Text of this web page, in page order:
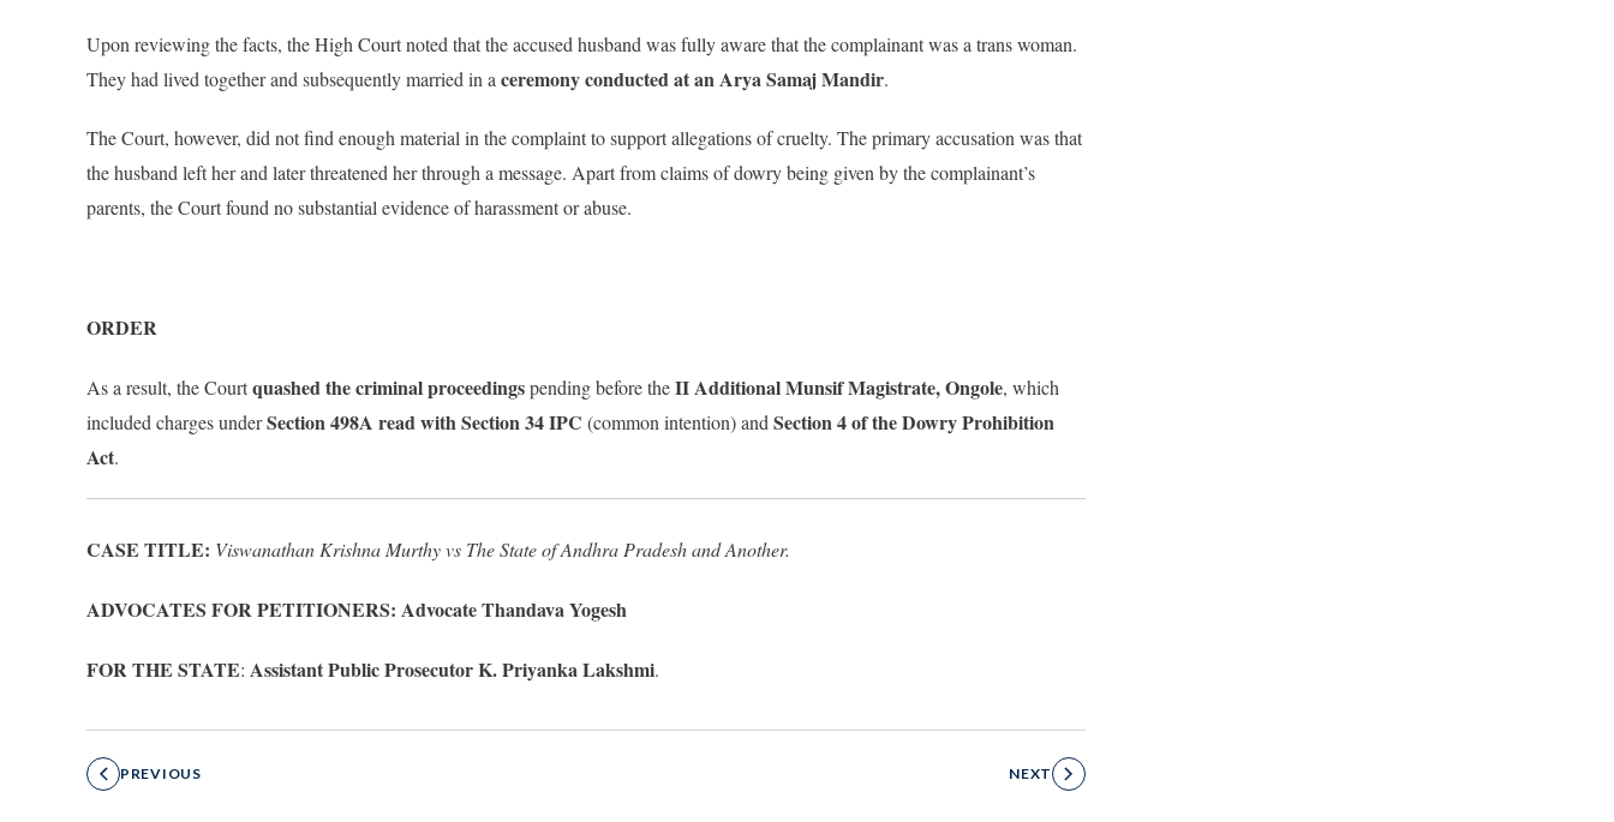
Upon reviewing the facts, the High Court noted that the accused husband was fully aware that the complainant was a trans woman.
They had lived together and subsequently married in a ceremony conducted at an Arya Samaj Mandir.
The Court, however, did not find enough material in the complaint to support allegations of cruelty. The primary accusation was that
the husband left her and later threatened her through a message. Apart from claims of dowry being given by the complainant’s
parents, the Court found no substantial evidence of harassment or abuse.
ORDER
As a result, the Courtquashed the criminal proceedingspending before theII Additional Munsif Magistrate, Ongole, which
included charges underSection 498A read with Section 34 IPC (common intention) and Section 4 of the Dowry Prohibition
Act.
CASE TITLE: Viswanathan Krishna Murthy vs The State of Andhra Pradesh and Another.
ADVOCATES FOR PETITIONERS: Advocate Thandava Yogesh
FOR THE STATE: Assistant Public Prosecutor K. Priyanka Lakshmi.
PREVIOUS NEXT